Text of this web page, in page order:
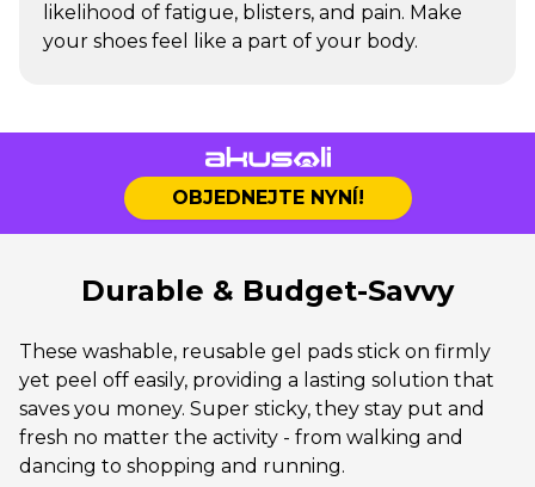
likelihood of fatigue, blisters, and pain. Make
your shoes feel like a part of your body.
OBJEDNEJTE NYNÍ!
Durable & Budget-Savvy
These washable, reusable gel pads stick on firmly
yet peel off easily, providing a lasting solution that
saves you money. Super sticky, they stay put and
fresh no matter the activity - from walking and
dancing to shopping and running.